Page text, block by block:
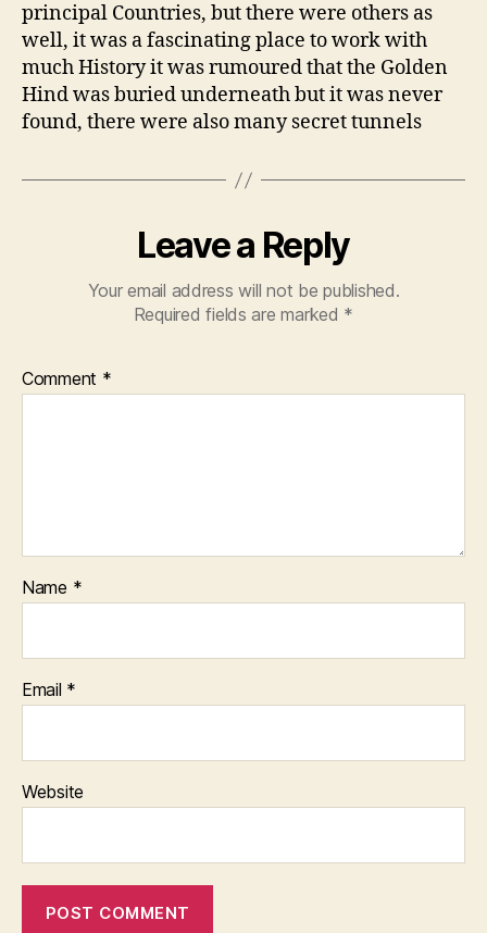
principal Countries, but there were others as
well, it was a fascinating place to work with
much History it was rumoured that the Golden
Hind was buried underneath but it was never
found, there were also many secret tunnels
Leave a Reply
Your email address will not be published.
Required fields are marked *
Comment *
Name *
Email *
Website